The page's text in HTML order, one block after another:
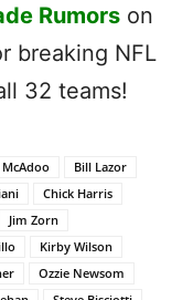
Rumorson
breaking NFL
32 teams!
McAdoo
Bill Lazor
Chick Harris
Jim Zorn
Kirby Wilson
Ozzie Newsom